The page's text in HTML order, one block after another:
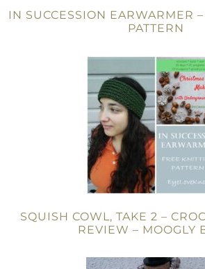
IN SUCCESSION EARWARMER
PATTERN
SQUISH COWL, TAKE 2 –
REVIEW – MOOGLY